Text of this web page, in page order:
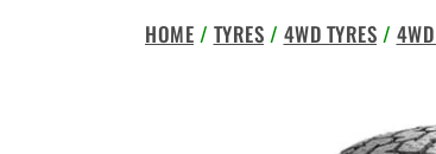
HOME / TYRES / 4WD TYRES /